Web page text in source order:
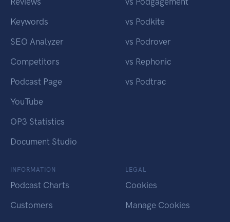
Keywords
SEO Analyzer
Competitors
Podcast Page
YouTube
OP3 Statistics
Document Studio
vs Podkite
vs Podrover
vs Rephonic
vs Podtrac
INFORMATION
Podcast Charts
Customers
LEGAL
Cookies
Manage Cookies